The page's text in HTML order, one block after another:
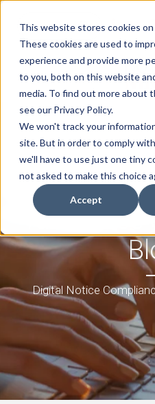
This website stores cookies
These cookies are used to
experience and provide more
to you, both on this website
media. To find out more about
see our Privacy Policy.
We won't track your
site. But in order to comply
we'll have to use just one tiny
not asked to make this choice
Accept
Tax
Digital Notice